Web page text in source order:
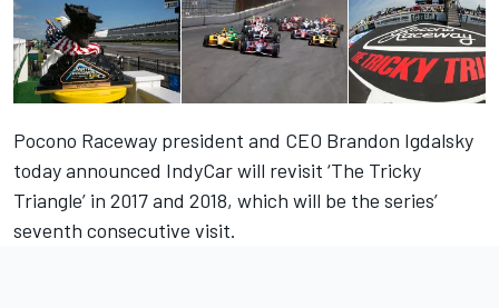
Pocono Raceway president and CEO Brandon Igdalsky
today announced IndyCar will revisit ‘The Tricky
Triangle’ in 2017 and 2018, which will be the series’
seventh consecutive visit.